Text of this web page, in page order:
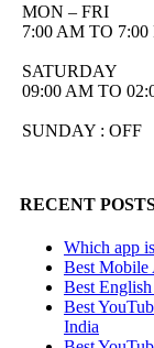
MON – FRI
7:00 AM TO 7:00
SATURDAY
09:00 AM TO
SUNDAY : OFF
RECENT
Which app
Best Mobile
Best
Best
India